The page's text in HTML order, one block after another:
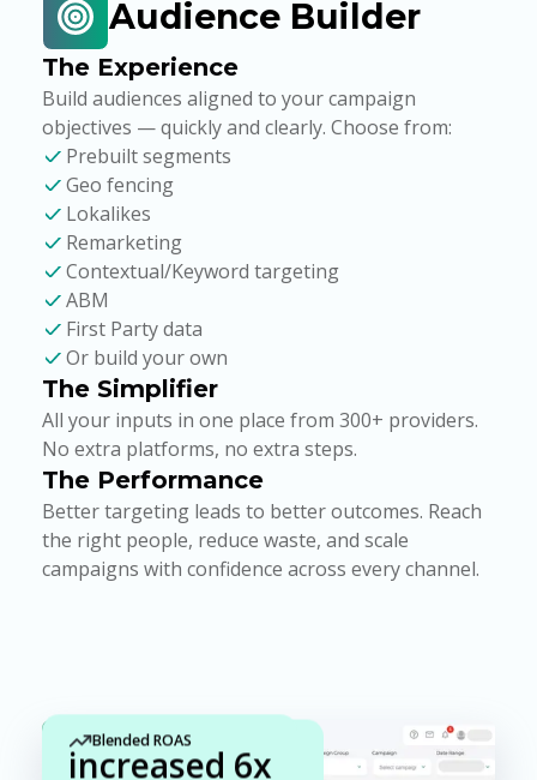
Audience Builder
The Experience
Build audiences aligned to your campaign
objectives — quickly and clearly. Choose from:
Prebuilt segments
Geo fencing
Lokalikes
Remarketing
Contextual/Keyword targeting
ABM
First Party data
Or build your own
The Simplifier
All your inputs in one place from 300+ providers.
No extra platforms, no extra steps.
The Performance
Better targeting leads to better outcomes. Reach
the right people, reduce waste, and scale
campaigns with confidence across every channel.
CPA
improved 83%
Blended ROAS
increased 6x